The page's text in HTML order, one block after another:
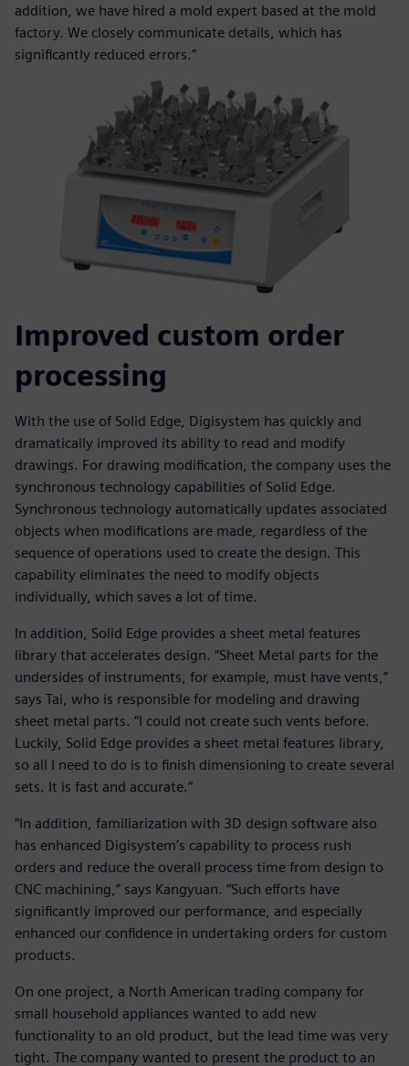
addition, we have hired a mold expert based at the mold
factory. We closely communicate details, which has
significantly reduced errors.”
Improved custom order
processing
With the use of Solid Edge, Digisystem has quickly and
dramatically improved its ability to read and modify
drawings. For drawing modification, the company uses the
synchronous technology capabilities of Solid Edge.
Synchronous technology automatically updates associated
objects when modifications are made, regardless of the
sequence of operations used to create the design. This
capability eliminates the need to modify objects
individually, which saves a lot of time.
In addition, Solid Edge provides a sheet metal features
library that accelerates design. “Sheet Metal parts for the
undersides of instruments, for example, must have vents,”
says Tai, who is responsible for modeling and drawing
sheet metal parts. “I could not create such vents before.
Luckily, Solid Edge provides a sheet metal features library,
so all I need to do is to finish dimensioning to create several
sets. It is fast and accurate.”
“In addition, familiarization with 3D design software also
has enhanced Digisystem’s capability to process rush
orders and reduce the overall process time from design to
CNC machining,” says Kangyuan. “Such efforts have
significantly improved our performance, and especially
enhanced our confidence in undertaking orders for custom
products.
On one project, a North American trading company for
small household appliances wanted to add new
functionality to an old product, but the lead time was very
tight. The company wanted to present the product to an